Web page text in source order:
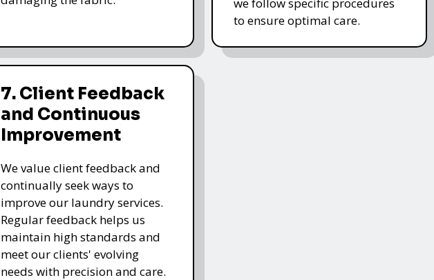
to ensure optimal care.
7. Client Feedback
and Continuous
Improvement
We value client feedback and
continually seek ways to
improve our laundry services.
Regular feedback helps us
maintain high standards and
meet our clients' evolving
needs with precision and care.